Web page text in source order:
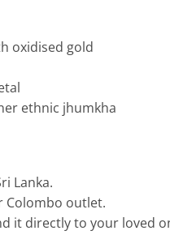
oxidised gold
ethnic jhumkha
Lanka.
Colombo outlet.
it directly to your loved